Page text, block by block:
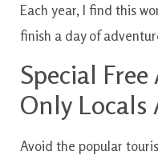
Each year, I find this
finish a day of
Special
Only Locals
Avoid the popular